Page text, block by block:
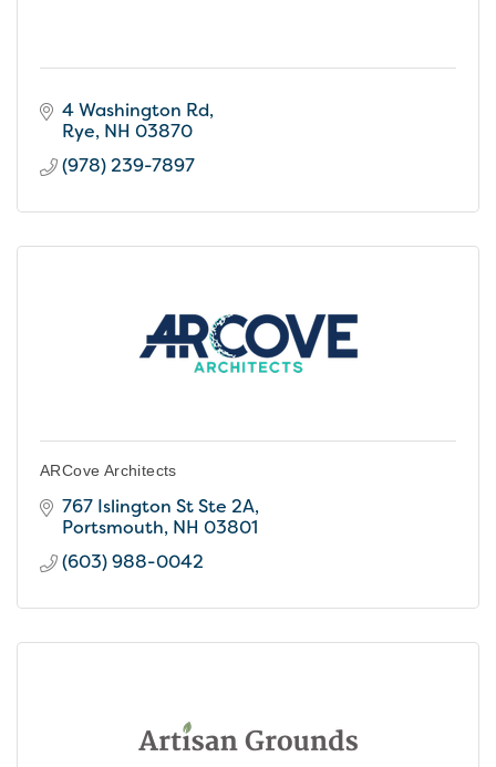
4 Washington Rd
Rye NH 03870
(978) 239-7897
ARCove Architects
767 Islington St Ste 2A
Portsmouth NH 03801
(603) 988-0042